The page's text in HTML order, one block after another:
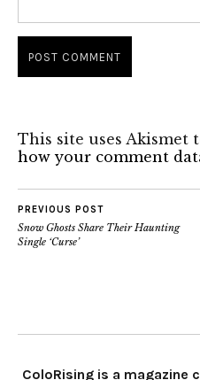
This site uses Akismet
how your comment
PREVIOUS POST
Snow Ghosts Share Their Haunting
Single ‘Curse’
ColoRising is a